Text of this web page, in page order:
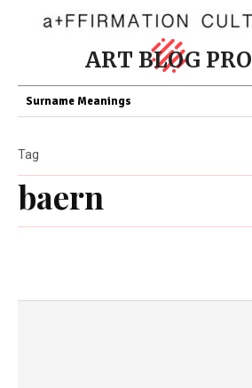
ART BLOG PRO
Surname Meanings
baern
Tag